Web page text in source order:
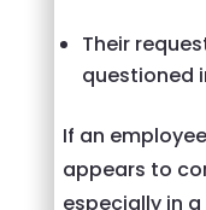
Their
questioned
If an
appears to
especially in